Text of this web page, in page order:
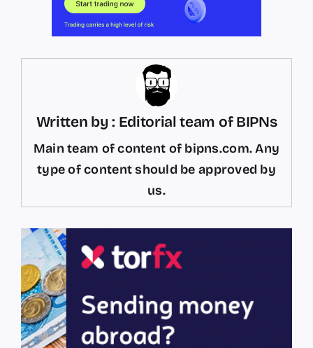
Written by : Editorial team of BIPNs
Main team of content of bipns.com. Any
type of content should be approved by
us.